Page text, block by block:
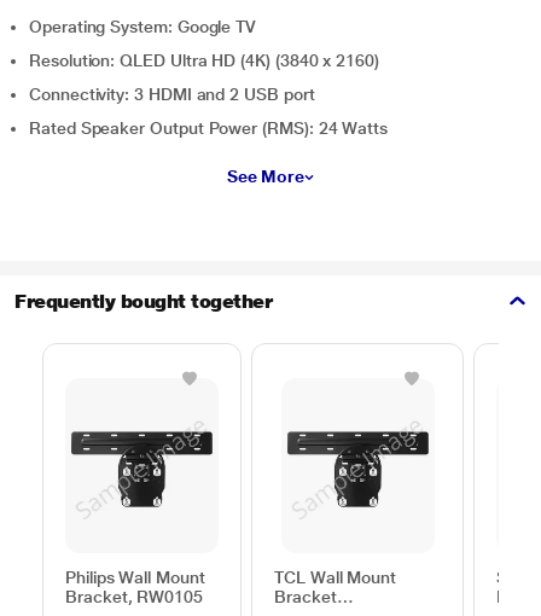
Operating System: Google TV
Resolution: QLED Ultra HD (4K) (3840 x 2160)
Connectivity: 3 HDMI and 2 USB port
Rated Speaker Output Power (RMS): 24 Watts
See More
Frequently bought together
Philips Wall Mount
Bracket, RW0105
TCL Wall Mount
Bracket